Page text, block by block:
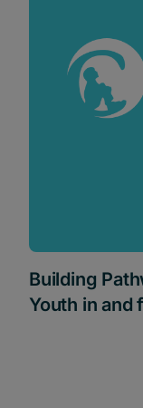
Building
Youth in and